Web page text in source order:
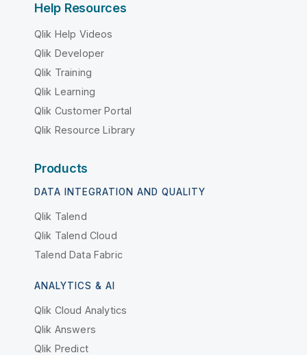
Help Resources
Qlik Help Videos
Qlik Developer
Qlik Training
Qlik Learning
Qlik Customer Portal
Qlik Resource Library
Products
DATA INTEGRATION AND QUALITY
Qlik Talend
Qlik Talend Cloud
Talend Data Fabric
ANALYTICS & AI
Qlik Cloud Analytics
Qlik Answers
Qlik Predict